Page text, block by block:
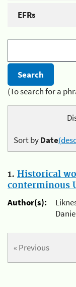
EFRs
(To search for a
Sort byDate
1. Historical
conterminous
Author(s):
« Previous